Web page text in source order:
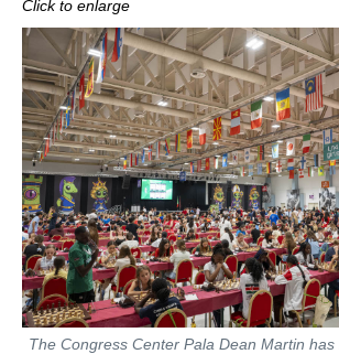
Click to enlarge
The Congress Center Pala Dean Martin